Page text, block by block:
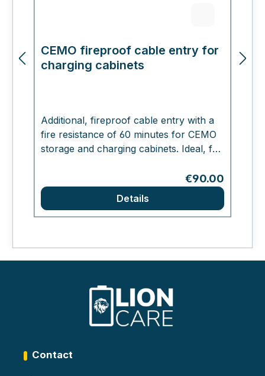
CEMO fireproof cable entry for
charging cabinets
Additional, fireproof cable entry with a
fire resistance of 60 minutes for CEMO
storage and charging cabinets. Ideal, for
Regular price:
€90.00
Details
Contact